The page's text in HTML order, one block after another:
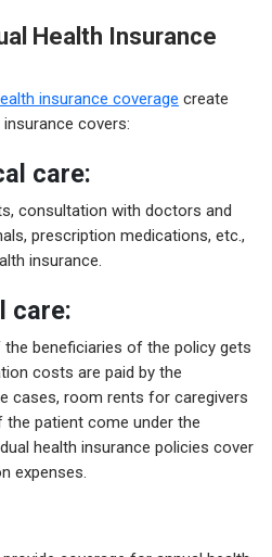
Health Insurance
insurance coverage create
covers:
care:
consultation with doctors and
prescription medications, etc.,
insurance.
care:
beneficiaries of the policy gets
costs are paid by the
cases, room rents for caregivers
patient come under the
health insurance policies cover
expenses.